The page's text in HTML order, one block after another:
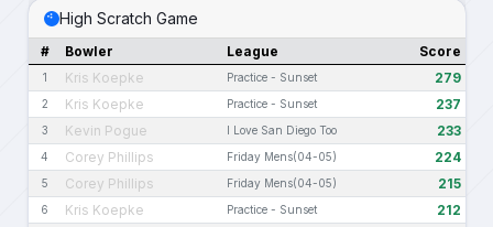
High Scratch Game
# Bowler League Score
1 Kris Koepke Practice - Sunset 279
2 Kris Koepke Practice - Sunset 237
3 Kevin Pogue I Love San Diego Too 233
4 Corey Phillips Friday Mens(04-05) 224
5 Corey Phillips Friday Mens(04-05) 215
6 Kris Koepke Practice - Sunset 212